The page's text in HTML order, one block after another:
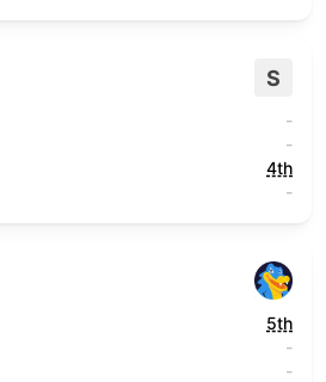
S
-
-
4th
-
5th
-
-